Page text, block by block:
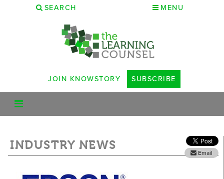
SEARCH MENU
JOIN KNOWSTORY SUBSCRIBE
INDUSTRY NEWS
Email